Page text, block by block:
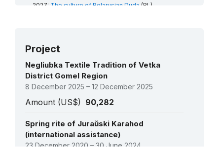
2018: Celebration in honor of the Budslaŭ icon of
2027: The culture of Belarusian Duda (RL)
Project
Negliubka Textile Tradition of Vetka
District Gomel Region
8 December 2025 – 12 December 2025
Amount (US$) 90,282
Spring rite of Juraŭski Karahod
(international assistance)
23 December 2020 – 30 June 2024